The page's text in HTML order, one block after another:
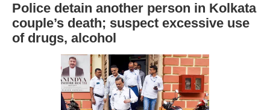
Police detain another person in Kolkata
couple’s death; suspect excessive use
of drugs, alcohol